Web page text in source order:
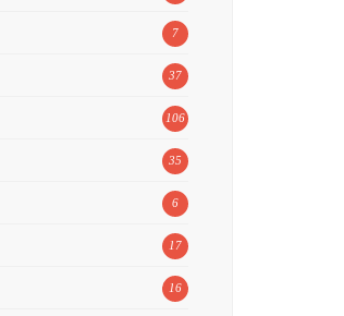
7
37
106
35
6
17
16